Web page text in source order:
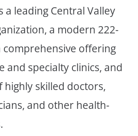
a leading Central Valley
a modern 222-
comprehensive offering
and specialty clinics, and
highly skilled doctors,
and other health-